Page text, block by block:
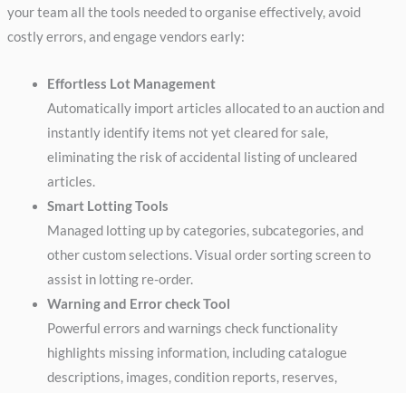
your team all the tools needed to organise effectively, avoid
costly errors, and engage vendors early:
Effortless Lot Management
Automatically import articles allocated to an auction and
instantly identify items not yet cleared for sale,
eliminating the risk of accidental listing of uncleared
articles.
Smart Lotting Tools
Managed lotting up by categories, subcategories, and
other custom selections. Visual order sorting screen to
assist in lotting re-order.
Warning and Error check Tool
Powerful errors and warnings check functionality
highlights missing information, including catalogue
descriptions, images, condition reports, reserves,